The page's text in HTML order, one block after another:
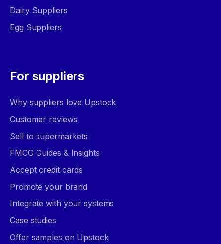
Dairy Suppliers
Egg Suppliers
For suppliers
Why suppliers love Upstock
Customer reviews
Sell to supermarkets
FMCG Guides & Insights
Accept credit cards
Promote your brand
Integrate with your systems
Case studies
Offer samples on Upstock